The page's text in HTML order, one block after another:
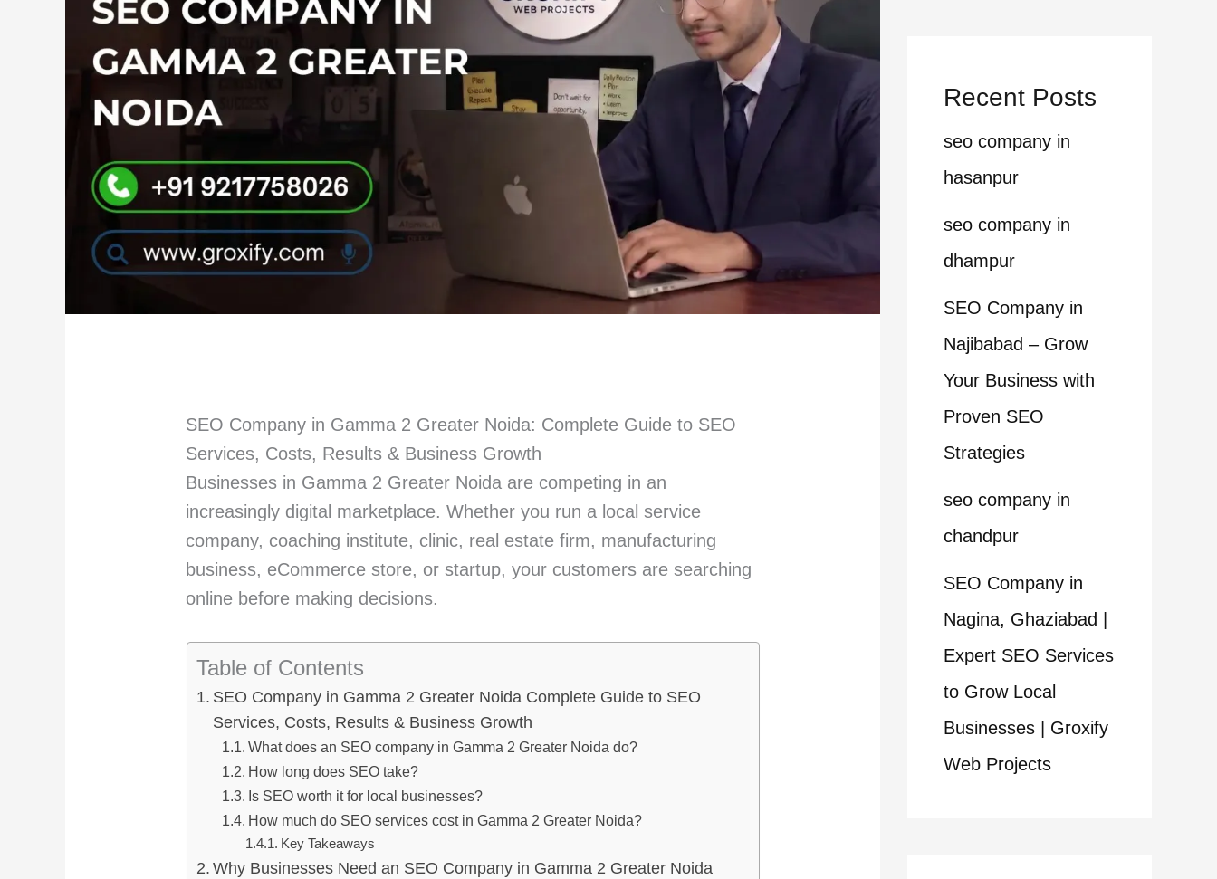
SEO Company in Gamma 2 Greater Noida: Complete Guide to SEO
Services, Costs, Results & Business Growth
Businesses in Gamma 2 Greater Noida are competing in an
increasingly digital marketplace. Whether you run a local service
company, coaching institute, clinic, real estate firm, manufacturing
business, eCommerce store, or startup, your customers are searching
online before making decisions.
Table of Contents
SEO Company in Gamma 2 Greater Noida Complete Guide to SEO
Services, Costs, Results & Business Growth
What does an SEO company in Gamma 2 Greater Noida do?
How long does SEO take?
Is SEO worth it for local businesses?
How much do SEO services cost in Gamma 2 Greater Noida?
Key Takeaways
Why Businesses Need an SEO Company in Gamma 2 Greater Noida
Recent Posts
seo company in
hasanpur
seo company in
dhampur
SEO Company in
Najibabad – Grow
Your Business with
Proven SEO
Strategies
seo company in
chandpur
SEO Company in
Nagina, Ghaziabad |
Expert SEO Services
to Grow Local
Businesses | Groxify
Web Projects